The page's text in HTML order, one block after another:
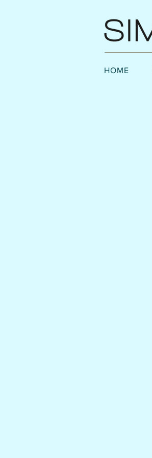
HOME